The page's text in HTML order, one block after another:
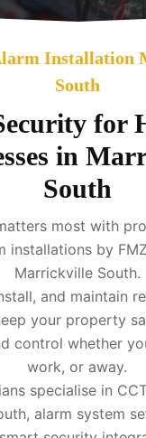
Installation
South
for
in
South
most with
installations by
Marrickville South.
and maintain
your property
control whether
work, or away.
specialise in
alarm system